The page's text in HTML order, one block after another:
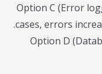
Option C (Error
cases, errors
Option D